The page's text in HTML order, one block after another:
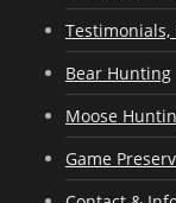
Testimonials,
Bear Hunting
Moose
Game